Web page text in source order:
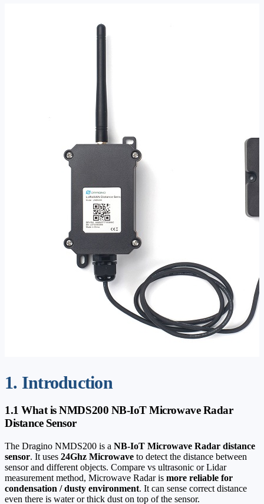
1. Introduction
1.1 What is NMDS200 NB-IoT Microwave Radar
Distance Sensor
The Dragino NMDS200 is a NB-IoT Microwave Radar distance
sensor. It uses 24Ghz Microwave to detect the distance between
sensor and different objects. Compare vs ultrasonic or Lidar
measurement method, Microwave Radar is more reliable for
condensation / dusty environment. It can sense correct distance
even there is water or thick dust on top of the sensor.